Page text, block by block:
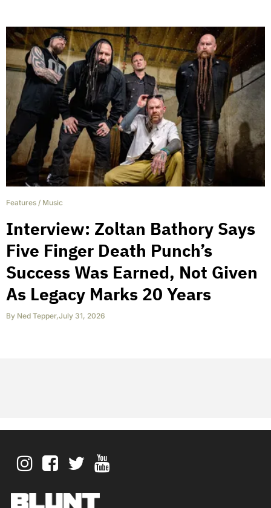
Features / Music
Interview: Zoltan Bathory Says
Five Finger Death Punch’s
Success Was Earned, Not Given
As Legacy Marks 20 Years
By Ned Tepper,July 31, 2026